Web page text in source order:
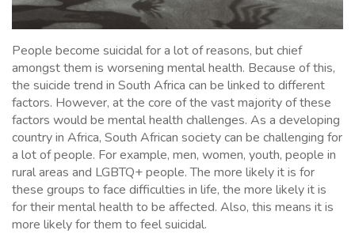
People become suicidal for a lot of reasons, but chief
amongst them is worsening mental health. Because of this,
the suicide trend in South Africa can be linked to different
factors. However, at the core of the vast majority of these
factors would be mental health challenges. As a developing
country in Africa, South African society can be challenging for
a lot of people. For example, men, women, youth, people in
rural areas and LGBTQ+ people. The more likely it is for
these groups to face difficulties in life, the more likely it is
for their mental health to be affected. Also, this means it is
more likely for them to feel suicidal.